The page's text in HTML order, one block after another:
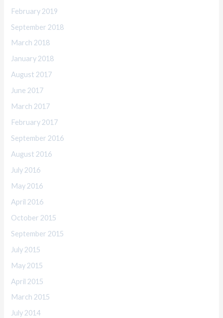
February 2019
September 2018
March 2018
January 2018
August 2017
June 2017
March 2017
February 2017
September 2016
August 2016
July 2016
May 2016
April 2016
October 2015
September 2015
July 2015
May 2015
April 2015
March 2015
July 2014